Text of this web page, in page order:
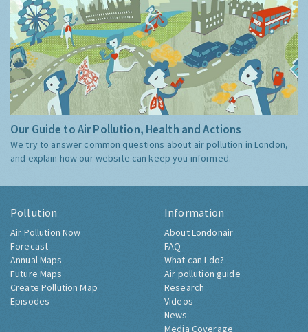
Our Guide to Air Pollution, Health and Actions
We try to answer common questions about air pollution in London,
and explain how our website can keep you informed.
Pollution
Air Pollution Now
Forecast
Annual Maps
Future Maps
Create Pollution Map
Episodes
Information
About Londonair
FAQ
What can I do?
Air pollution guide
Research
Videos
News
Media Coverage